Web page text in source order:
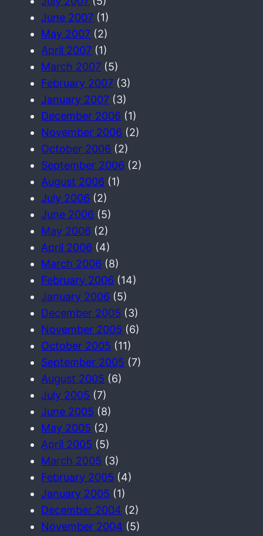
June 2007 (1)
May 2007 (2)
April 2007 (1)
March 2007 (5)
February 2007 (3)
January 2007 (3)
December 2006 (1)
November 2006 (2)
October 2006 (2)
September 2006 (2)
August 2006 (1)
July 2006 (2)
June 2006 (5)
May 2006 (2)
April 2006 (4)
March 2006 (8)
February 2006 (14)
January 2006 (5)
December 2005 (3)
November 2005 (6)
October 2005 (11)
September 2005 (7)
August 2005 (6)
July 2005 (7)
June 2005 (8)
May 2005 (2)
April 2005 (5)
March 2005 (3)
February 2005 (4)
January 2005 (1)
December 2004 (2)
November 2004 (5)